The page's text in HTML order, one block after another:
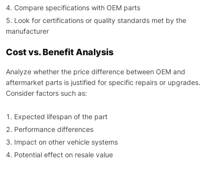
Compare specifications with OEM parts
Look for certifications or quality standards met by the
manufacturer
Cost vs. Benefit Analysis
Analyze whether the price difference between OEM and
aftermarket parts is justified for specific repairs or upgrades.
Consider factors such as:
Expected lifespan of the part
Performance differences
Impact on other vehicle systems
Potential effect on resale value